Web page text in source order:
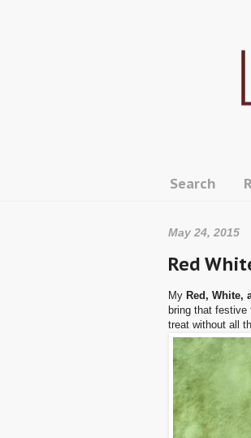
Search
May 24, 2015
Red
My Red, White,
bring that
treat without all